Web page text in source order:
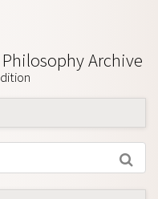
Archive